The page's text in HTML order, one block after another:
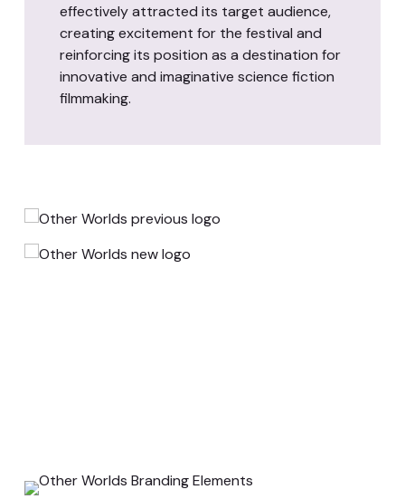
effectively attracted its target audience,
creating excitement for the festival and
reinforcing its position as a destination for
innovative and imaginative science fiction
filmmaking.